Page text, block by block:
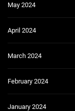
May 2024
April 2024
March 2024
February 2024
January 2024